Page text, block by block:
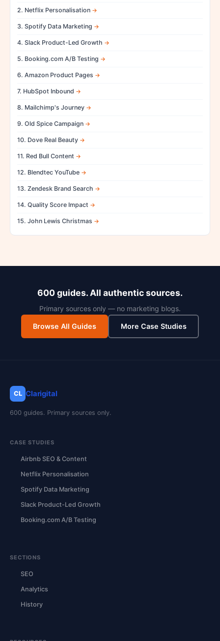
2. Netflix Personalisation
3. Spotify Data Marketing
4. Slack Product-Led Growth
5. Booking.com A/B Testing
6. Amazon Product Pages
7. HubSpot Inbound
8. Mailchimp's Journey
9. Old Spice Campaign
10. Dove Real Beauty
11. Red Bull Content
12. Blendtec YouTube
13. Zendesk Brand Search
14. Quality Score Impact
15. John Lewis Christmas
600 guides. All authentic sources.
Primary sources only — no marketing blogs.
Browse All Guides More Case Studies
CL Clarigital
600 guides. Primary sources only.
CASE STUDIES
Airbnb SEO & Content
Netflix Personalisation
Spotify Data Marketing
Slack Product-Led Growth
Booking.com A/B Testing
SECTIONS
SEO
Analytics
History